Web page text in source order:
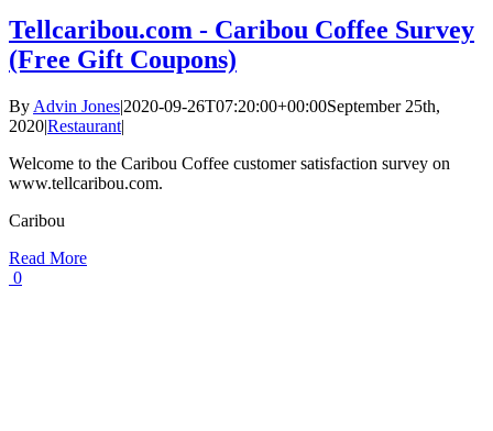
Tellcaribou.com - Caribou Coffee Survey
(Free Gift Coupons)
By Advin Jones|2020-09-26T07:20:00+00:00September 25th,
2020|Restaurant|
Welcome to the Caribou Coffee customer satisfaction survey on
www.tellcaribou.com.
Caribou
Read More
0